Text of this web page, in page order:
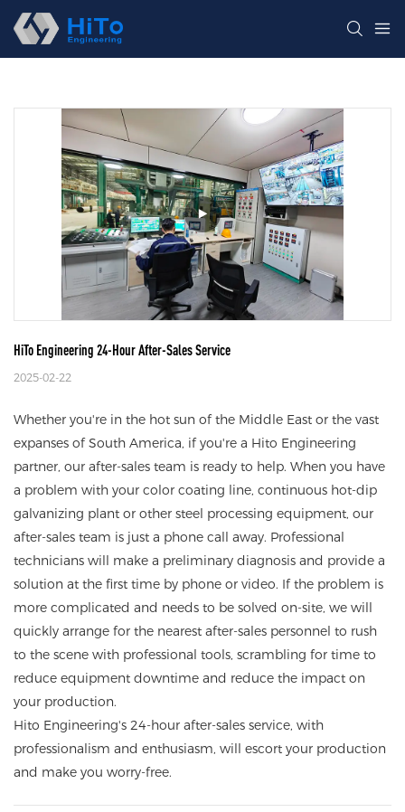
HiTo Engineering 24-Hour After-Sales Service
2025-02-22
Whether you're in the hot sun of the Middle East or the vast
expanses of South America, if you're a Hito Engineering
partner, our after-sales team is ready to help. When you have
a problem with your color coating line, continuous hot-dip
galvanizing plant or other steel processing equipment, our
after-sales team is just a phone call away. Professional
technicians will make a preliminary diagnosis and provide a
solution at the first time by phone or video. If the problem is
more complicated and needs to be solved on-site, we will
quickly arrange for the nearest after-sales personnel to rush
to the scene with professional tools, scrambling for time to
reduce equipment downtime and reduce the impact on
your production.
Hito Engineering's 24-hour after-sales service, with
professionalism and enthusiasm, will escort your production
and make you worry-free.